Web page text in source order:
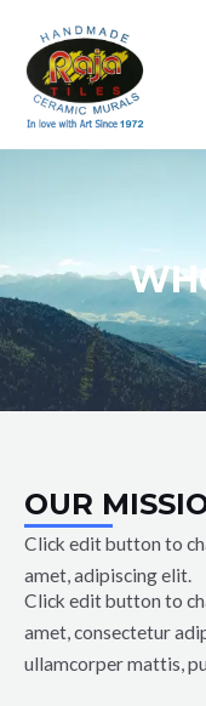
OUR
Click edit button to
amet, adipiscing elit.
Click edit button to
amet, consectetur
ullamcorper mattis,